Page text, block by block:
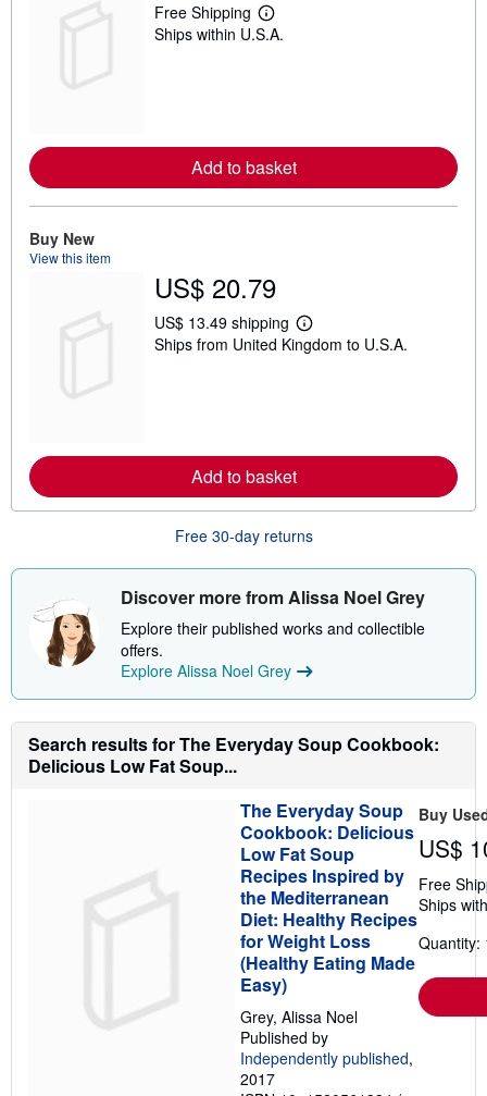
Free Shipping
L
e
e
a
i
p
i
n
Ships within U.S.A.
Add to basket
Buy New
View this item
US$ 20.79
US$ 13.49 shipping
L
e
e
o
t
h
i
p
p
i
g
a
t
e
s
Ships from United Kingdom to U.S.A.
Add to basket
Free 30-day returns
Discover more from Alissa Noel Grey
Explore their published works and collectible
offers.
Explore Alissa Noel Grey
Search results for The Everyday Soup Cookbook:
Delicious Low Fat Soup...
The Everyday Soup
Cookbook: Delicious
Low Fat Soup
Recipes Inspired by
the Mediterranean
Diet: Healthy Recipes
for Weight Loss
(Healthy Eating Made
Easy)
Grey, Alissa Noel
Published by
Independently published,
2017
Buy
US$
Free
Ships
Quantity: